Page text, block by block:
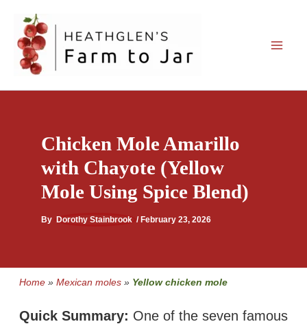
content
Chicken Mole Amarillo
with Chayote (Yellow
Mole Using Spice Blend)
By Dorothy Stainbrook / February 23, 2026
Home » Mexican moles » Yellow chicken mole
Quick Summary: One of the seven famous